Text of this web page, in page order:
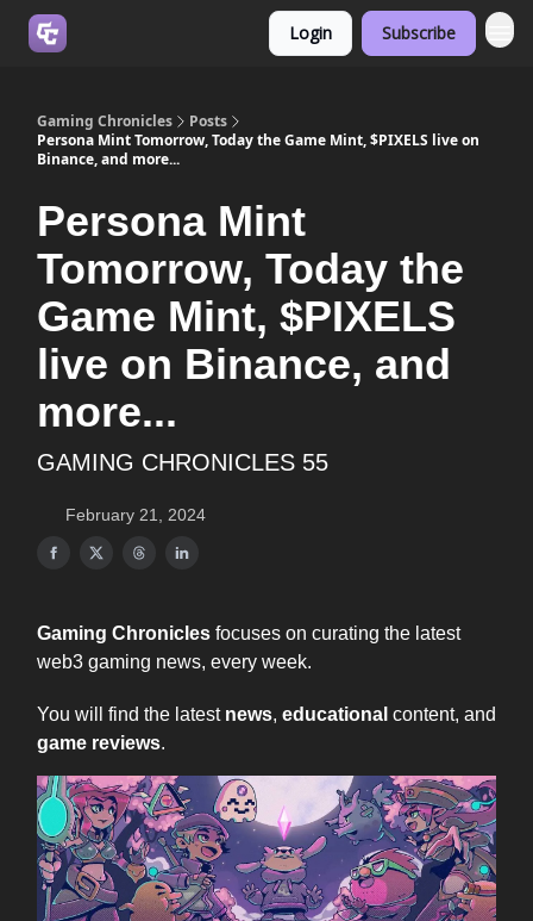
Login Subscribe
Gaming Chronicles
Posts
Persona Mint Tomorrow, Today the Game Mint, $PIXELS live on
Binance, and more...
Persona Mint
Tomorrow, Today the
Game Mint, $PIXELS
live on Binance, and
more...
GAMING CHRONICLES 55
February 21, 2024
Gaming Chronicles focuses on curating the latest
web3 gaming news, every week.
You will find the latest news, educational content, and
game reviews.